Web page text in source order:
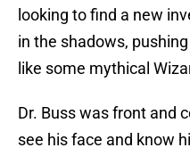
looking to find a new
in the shadows,
like some mythical
Dr. Buss was front and
see his face and know